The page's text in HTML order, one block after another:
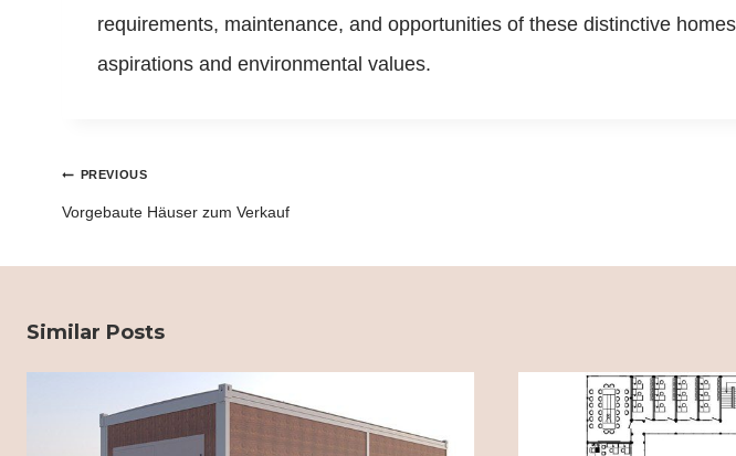
requirements, maintenance, and opportunities of these distinctive
aspirations and environmental values.
PostPREVIOUS
Vorgebaute Häuser zum Verkauf
Similar Posts